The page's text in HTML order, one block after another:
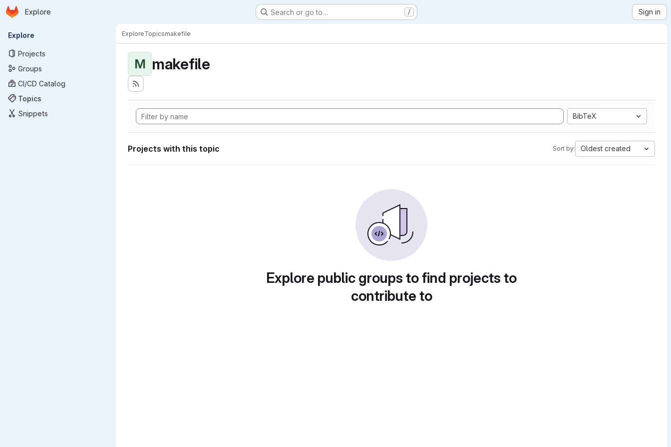
Skip to main content
Homepage
Explore Search or go to… / Sign in
Primary navigation
Explore
Projects
Groups
CI/CD Catalog
Topics
Snippets
ExploreTopicsmakefile
M makefile
BibTeX
Projects with this topic Sort by: Oldest created
Explore public groups to find projects to
contribute to